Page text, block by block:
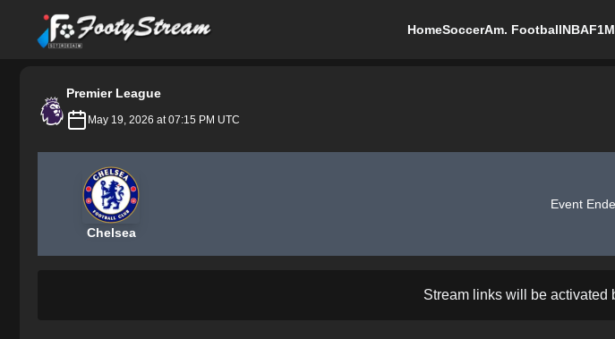
FootyStream
HomeSoccerAm. FootballNBAF1
Premier League
May 19, 2026 at 07:15 PM UTC
Chelsea
Event
Stream links will be activated